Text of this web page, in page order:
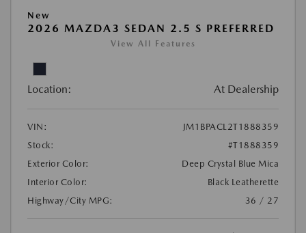
New
2026 MAZDA3 SEDAN 2.5 S PREFERRED
View All Features
Location: At Dealership
VIN:
JM1BPACL2T1888359
Stock:
#T1888359
Exterior Color:
Deep Crystal Blue Mica
Interior Color:
Black Leatherette
Highway/City MPG:
36 / 27